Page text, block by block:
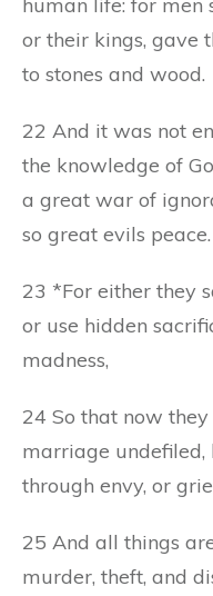
or their kings, gave
to stones and wood.
22 And it was not
the knowledge of
a great war of
so great evils peace.
23 *For either they
or use hidden
madness,
24 So that now
marriage
through envy, or
25 And all things
murder, theft, and